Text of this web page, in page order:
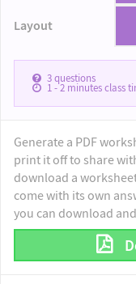
Layout
3questions
1 - 2minutes class
Generate a PDF
print it off to share
download a
come with its own
you can download